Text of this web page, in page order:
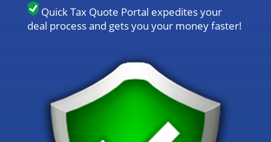
Quick Tax Quote Portal expedites your
deal process and gets you your money faster!